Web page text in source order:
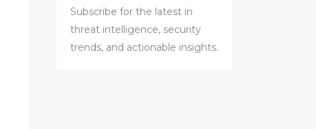
Subscribe for the latest in
threat intelligence, security
trends, and actionable insights.